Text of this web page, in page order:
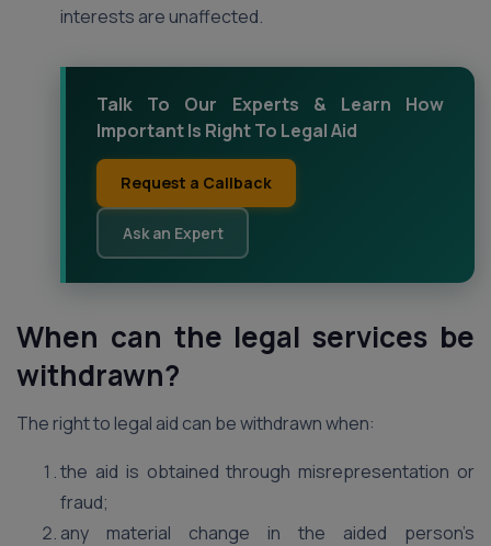
interests are unaffected.
Talk To Our Experts & Learn How
Important Is Right To Legal Aid
Request a Callback
Ask an Expert
When can the legal services be
withdrawn?
The right to legal aid can be withdrawn when:
the aid is obtained through misrepresentation or
fraud;
any material change in the aided person’s